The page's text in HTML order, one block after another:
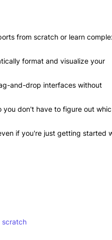
from scratch or learn
format and visualize your
and-drop interfaces without
you don't have to figure out
if you're just getting started
scratch